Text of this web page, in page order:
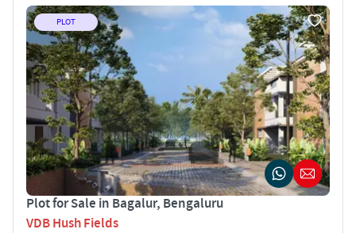
PLOT
Plot for Sale in Bagalur, Bengaluru
VDB Hush Fields